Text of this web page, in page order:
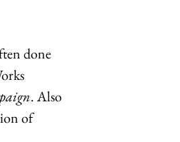
done
. Also
of